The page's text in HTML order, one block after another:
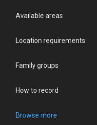
Available areas
Location requirements
Family groups
How to record
Browse more